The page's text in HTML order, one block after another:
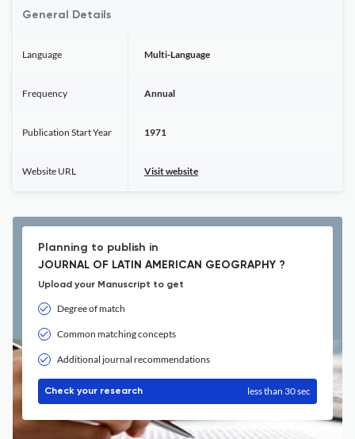
General Details
Language Multi-Language
Frequency Annual
Publication Start Year 1971
Website URL Visit website
Planning to publish in
JOURNAL OF LATIN AMERICAN GEOGRAPHY ?
Upload your Manuscript to get
Degree of match
Common matching concepts
Additional journal recommendations
Check your research less than 30 sec